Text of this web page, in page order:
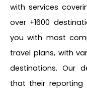
with services
over +1600
you with most
travel plans, with
destinations. Our
that their reporting